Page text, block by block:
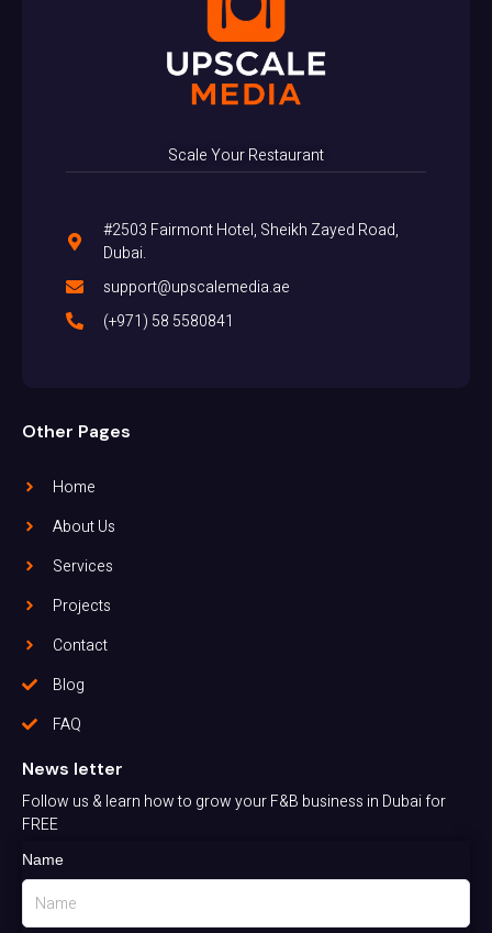
Scale Your Restaurant
#2503 Fairmont Hotel, Sheikh Zayed Road,
Dubai.
support@upscalemedia.ae
(+971) 58 5580841
Other Pages
Home
About Us
Services
Projects
Contact
Blog
FAQ
News letter
Follow us & learn how to grow your F&B business in Dubai for
FREE
Name